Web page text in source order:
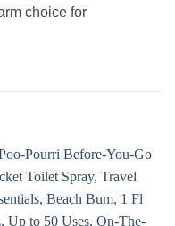
choice for